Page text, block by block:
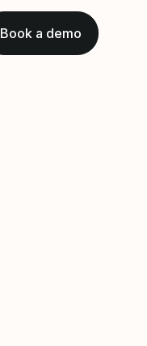
Book a demo